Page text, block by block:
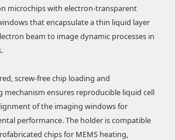
microchips with electron-transparent
that encapsulate a thin liquid layer
beam to image dynamic processes in
screw-free chip loading and
mechanism ensures reproducible liquid cell
of the imaging windows for
performance. The holder is compatible
chips for MEMS heating,